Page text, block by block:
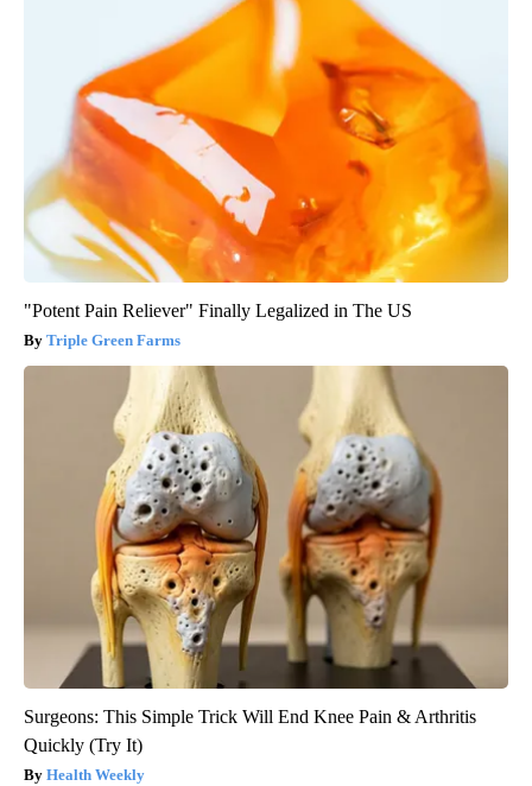
"Potent Pain Reliever" Finally Legalized in The US
Triple Green Farms
Surgeons: This Simple Trick Will End Knee Pain & Arthritis
Quickly (Try It)
Health Weekly